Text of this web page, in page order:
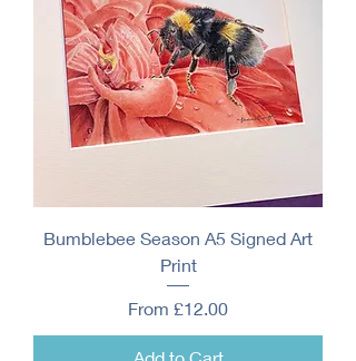
Bumblebee Season A5 Signed Art
Print
From £12.00
Sale Price
Add to Cart